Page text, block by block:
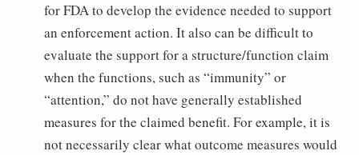
for FDA to develop the evidence needed to support
an enforcement action. It also can be difficult to
evaluate the support for a structure/function claim
when the functions, such as “immunity” or
“attention,” do not have generally established
measures for the claimed benefit. For example, it is
not necessarily clear what outcome measures would